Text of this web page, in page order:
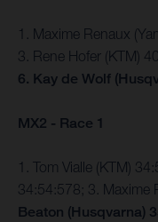
1. Maxime Renaux
3. Rene Hofer (KTM)
6. Kay de Wolf
MX2 - Race 1
1. Tom Vialle (KTM)
34:54:578; 3. Maxime
Beaton (Husqvarna)